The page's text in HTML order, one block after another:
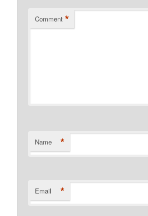
Comment *
Name *
Email *